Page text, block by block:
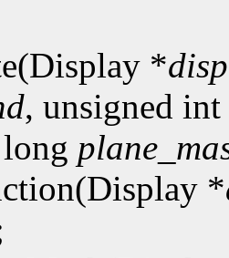
*
, unsigned int
*